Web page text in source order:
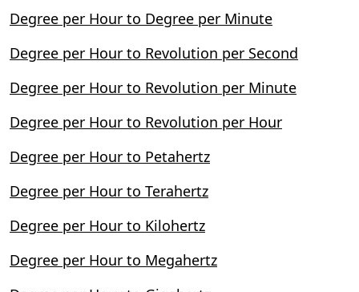
Degree per Hour to Degree per Minute
Degree per Hour to Revolution per Second
Degree per Hour to Revolution per Minute
Degree per Hour to Revolution per Hour
Degree per Hour to Petahertz
Degree per Hour to Terahertz
Degree per Hour to Kilohertz
Degree per Hour to Megahertz